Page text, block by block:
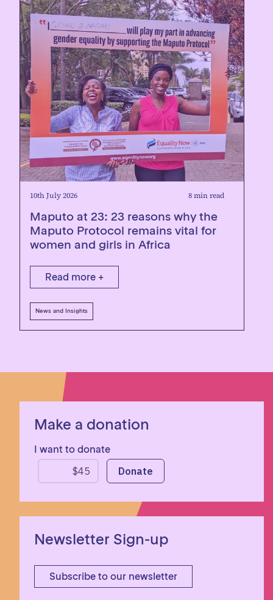
10th July 2026 8 min read
Maputo at 23: 23 reasons why the
Maputo Protocol remains vital for
women and girls in Africa
Read more +
News and Insights
Make a donation
I want to donate
Newsletter Sign-up
Subscribe to our newsletter